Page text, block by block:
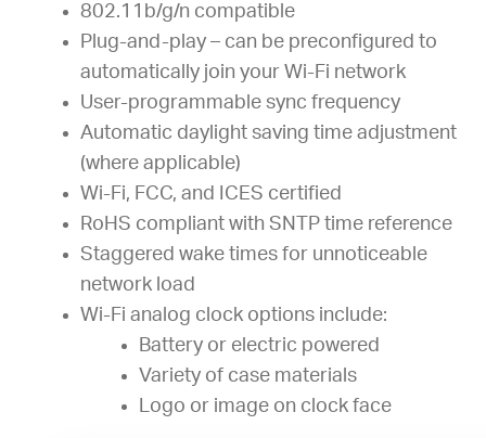
802.11b/g/n compatible
Plug-and-play – can be preconfigured to
automatically join your Wi-Fi network
User-programmable sync frequency
Automatic daylight saving time adjustment
(where applicable)
Wi-Fi, FCC, and ICES certified
RoHS compliant with SNTP time reference
Staggered wake times for unnoticeable
network load
Wi-Fi analog clock options include:
Battery or electric powered
Variety of case materials
Logo or image on clock face